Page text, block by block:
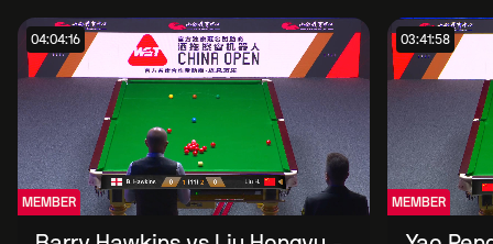
04:04:16
MEMBER
03:41:58
MEMBER